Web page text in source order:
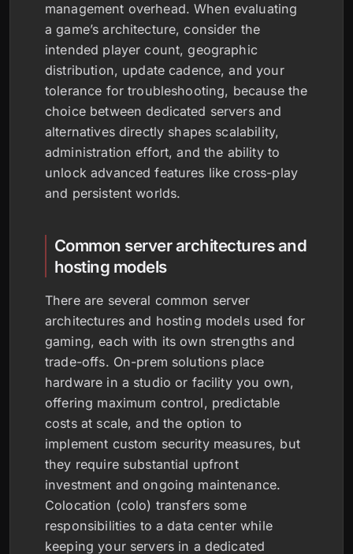
management overhead. When evaluating
a game’s architecture, consider the
intended player count, geographic
distribution, update cadence, and your
tolerance for troubleshooting, because the
choice between dedicated servers and
alternatives directly shapes scalability,
administration effort, and the ability to
unlock advanced features like cross-play
and persistent worlds.
Common server architectures and
hosting models
There are several common server
architectures and hosting models used for
gaming, each with its own strengths and
trade-offs. On-prem solutions place
hardware in a studio or facility you own,
offering maximum control, predictable
costs at scale, and the option to
implement custom security measures, but
they require substantial upfront
investment and ongoing maintenance.
Colocation (colo) transfers some
responsibilities to a data center while
keeping your servers in a dedicated